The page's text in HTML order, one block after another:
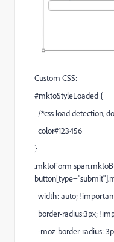
Custom CSS:
#mktoStyleLoaded {
/*css load detection,
color#123456
}
.mktoForm
width: auto;
border-radius:3px;
-moz-border-radius: